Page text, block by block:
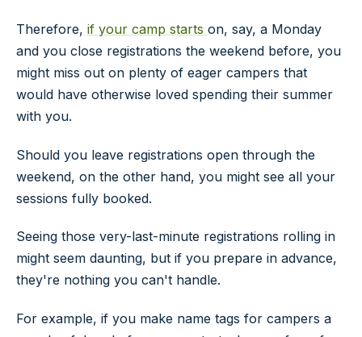
Therefore, if your camp starts on, say, a Monday
and you close registrations the weekend before, you
might miss out on plenty of eager campers that
would have otherwise loved spending their summer
with you.
Should you leave registrations open through the
weekend, on the other hand, you might see all your
sessions fully booked.
Seeing those very-last-minute registrations rolling in
might seem daunting, but if you prepare in advance,
they're nothing you can't handle.
For example, if you make name tags for campers a